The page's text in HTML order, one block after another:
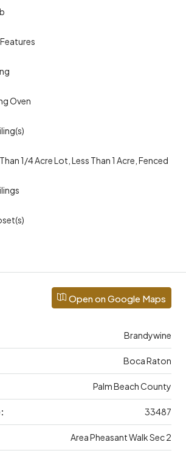
Oven
1/4 Acre Lot, Less Than 1 Acre, Fenced
Open on Google Maps
Brandywine
Boca Raton
Palm Beach County
33487
Area Pheasant Walk Sec 2